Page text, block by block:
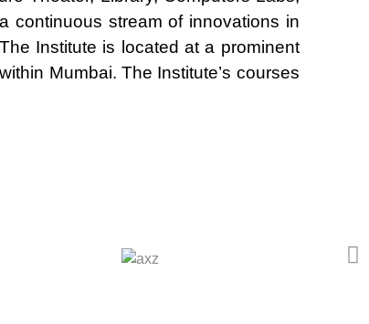
continuous stream of innovations in
Institute is located at a prominent
Mumbai. The Institute’s courses